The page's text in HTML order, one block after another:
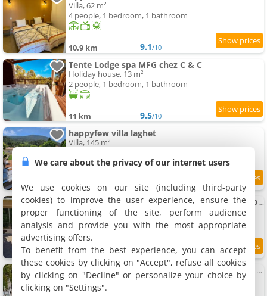
Villa, 62 m²
4 people, 1 bedroom, 1 bathroom
10.9 km 9.1/10
Tente Lodge spa MFG chez C & C
Holiday house, 13 m²
2 people, 1 bedroom, 1 bathroom
11 km 9.5/10
happyfew villa laghet
Villa, 145 m²
11 km
La Laghetanne, idéalement située entre et Monaco Maison Indépendante Voiture indispensable
Holiday home, 78 m²
2 people, 1 bedroom, 1 bathroom
11 km 9.4/10
Monaco Castle Villa with swimming-pool and Skyview of French Riviera
Villa, 300 m²
10 people, 5 bedrooms, 5 bathrooms
We care about the privacy of our internet users
We use cookies on our site (including third-party
cookies) to improve the user experience, ensure the
proper functioning of the site, perform audience
analysis and provide you with the most appropriate
advertising offers.
To benefit from the best experience, you can accept
these cookies by clicking on "Accept", refuse all cookies
by clicking on "Decline" or personalize your choice by
clicking on "Settings".